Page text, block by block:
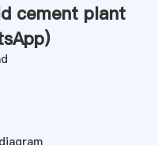
cement plant
)